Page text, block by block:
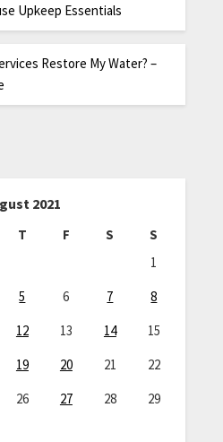
Upkeep Essentials
Restore My Water? –
2021
T F S
S
1
5 6 7
8
12 13 14
15
19 20 21
22
26 27 28
29